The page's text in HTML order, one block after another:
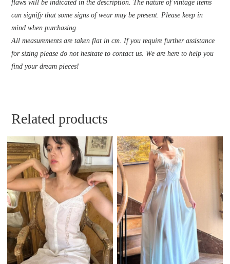
flaws will be indicated in the description. The nature of vintage items
can signify that some signs of wear may be present. Please keep in
mind when purchasing.
All measurements are taken flat in cm. If you require further assistance
for sizing please do not hesitate to contact us. We are here to help you
find your dream pieces!
Related products